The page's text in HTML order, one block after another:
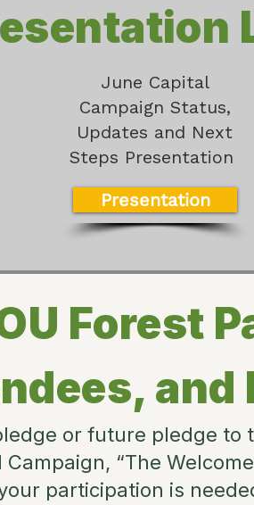
June Capital
Campaign Status,
Updates and Next
Steps Presentation
Presentation
Forest
and
or future pledge to
“The
participation is